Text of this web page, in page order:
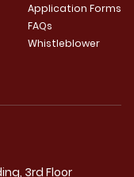
Application Forms
FAQs
Whistleblower
3rd Floor